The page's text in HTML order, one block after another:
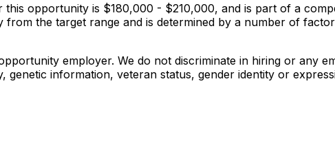
opportunity is $180,000 - $210,000, and is part of a
from the target range and is determined by a number of
employer. We do not discriminate in hiring or any
genetic information, veteran status, gender identity or